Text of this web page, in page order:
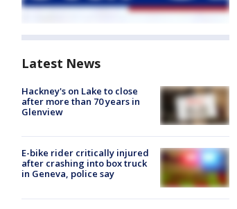
Latest News
Hackney's on Lake to close
after more than 70 years in
Glenview
E-bike rider critically injured
after crashing into box truck
in Geneva, police say